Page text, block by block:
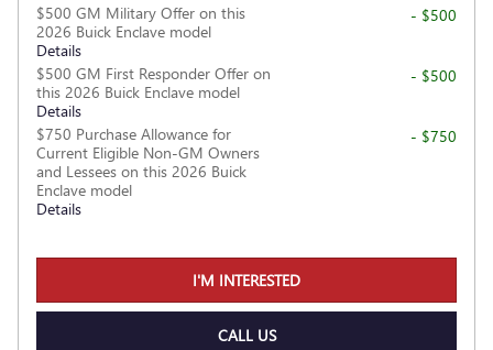
$500 GM Military Offer on this
2026 Buick Enclave model
Details
- $500
$500 GM First Responder Offer on
this 2026 Buick Enclave model
Details
- $500
$750 Purchase Allowance for
Current Eligible Non-GM Owners
and Lessees on this 2026 Buick
Enclave model
Details
- $750
I'M INTERESTED
CALL US